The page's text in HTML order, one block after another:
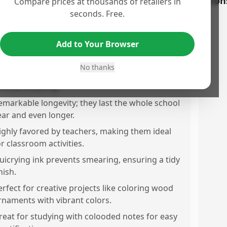
variety of vibrant colors available,
creativity and organization.
do not smudge the ink, providing
and clear text.
notaking.
longevity; they last the whole school
and even longer.
favored by teachers, making them ideal
classroom activities.
ink prevents smearing, ensuring a tidy
for creative projects like coloring wood
with vibrant colors.
for studying with colooded notes for easy
seconds. Free.
Add to Your Browser
No thanks